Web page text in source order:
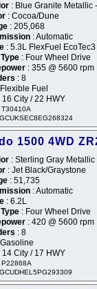
: Blue Granite Metallic
: Cocoa/Dune
: 205,068
: Automatic
: 5.3L FlexFuel
: Four Wheel Drive
: 355 @ 5600 rpm
: 8
Fuel
16 City / 22 HWY
T30410A
1500 4WD
: Sterling Gray Metallic
: Jet Black/Graystone
: 51,735
: Automatic
: 6.2L
: Four Wheel Drive
: 420 @ 5600 rpm
: 8
14 City / 17 HWY
P22868A